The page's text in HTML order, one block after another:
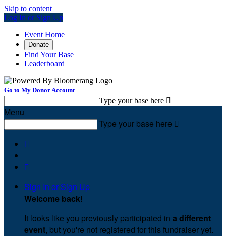
Skip to content
Log In or Sign Up
Event Home
Donate
Find Your Base
Leaderboard
Go to My Donor Account
Type your base here 
Menu
Type your base here 


Sign In or Sign Up
Welcome back!
It looks like you previously participated in a different
event, but you're not registered for this fundraiser yet.